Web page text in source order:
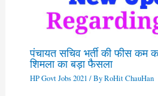
पंचायत सचिव भर्ती की फीस कम
शिमला का बड़ा फैसला
HP Govt Jobs 2021 / ByRoHit ChauHan